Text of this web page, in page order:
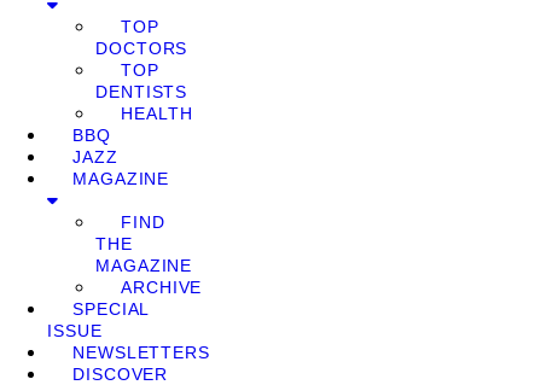
TOP
DOCTORS
TOP
DENTISTS
HEALTH
BBQ
JAZZ
MAGAZINE
FIND
THE
MAGAZINE
ARCHIVE
SPECIAL
ISSUE
NEWSLETTERS
DISCOVER